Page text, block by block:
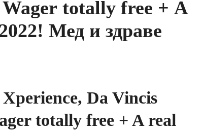
totally free + A
Мед и здраве
Da Vincis
totally free + A real